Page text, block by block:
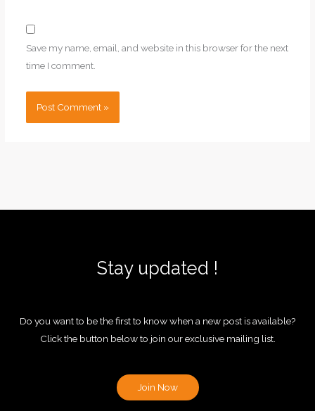
Save my name, email, and website in this browser for the next
time I comment.
Stay updated !
Do you want to be the first to know when a new post is available?
Click the button below to join our exclusive mailing list.
Join Now